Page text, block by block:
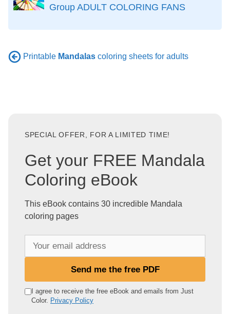
Group ADULT COLORING FANS
Printable Mandalas coloring sheets for adults
SPECIAL OFFER, FOR A LIMITED TIME!
Get your FREE Mandala
Coloring eBook
This eBook contains 30 incredible Mandala
coloring pages
e
Send me the free PDF
I agree to receive the free eBook and emails from Just
Color. Privacy Policy